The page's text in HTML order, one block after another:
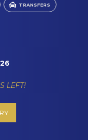
TRANSFERS
LEFT!